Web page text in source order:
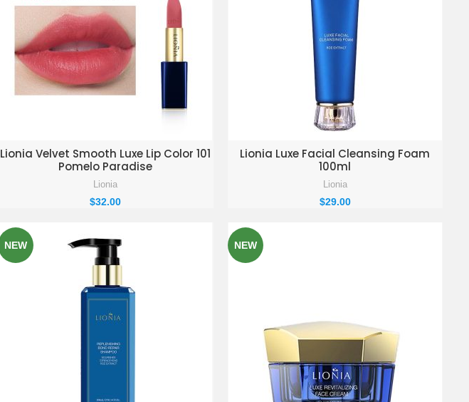
ADD TO ENQUIRY BASKET
Lionia Velvet Smooth Luxe Lip Color 101
Pomelo Paradise
Lionia
$32.00
ADD TO ENQUIRY BASKET
Lionia Luxe Facial Cleansing Foam
100ml
Lionia
$29.00
NEW NEW